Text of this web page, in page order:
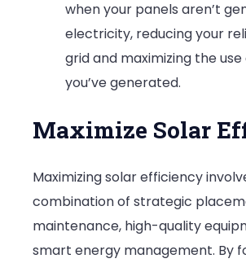
when your panels aren’t
electricity, reducing your
grid and maximizing the
you’ve generated.
Maximize Solar
Maximizing solar efficiency
combination of strategic
maintenance, high-quality
smart energy management. By